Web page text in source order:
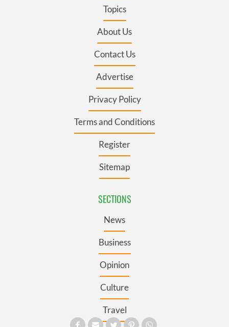
Topics
About Us
Contact Us
Advertise
Privacy Policy
Terms and Conditions
Register
Sitemap
SECTIONS
News
Business
Opinion
Culture
Travel